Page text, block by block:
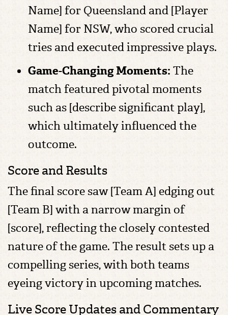
Name] for Queensland and [Player
Name] for NSW, who scored crucial
tries and executed impressive plays.
Game-Changing Moments: The
match featured pivotal moments
such as [describe significant play],
which ultimately influenced the
outcome.
Score and Results
The final score saw [Team A] edging out
[Team B] with a narrow margin of
[score], reflecting the closely contested
nature of the game. The result sets up a
compelling series, with both teams
eyeing victory in upcoming matches.
Live Score Updates and Commentary